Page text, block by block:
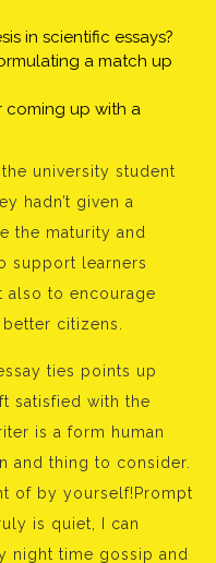
in scientific essays?
a match up
coming up with a
university student
hadn’t given a
the maturity and
support learners
also to encourage
citizens.
ties points up
satisfied with the
is a form human
and thing to consider.
of by yourself!Prompt
is quiet, I can
night time gossip and